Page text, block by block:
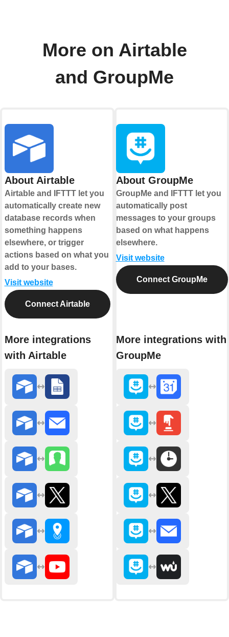
More on Airtable
and GroupMe
About Airtable
Airtable and IFTTT let you
automatically create new
database records when
something happens
elsewhere, or trigger
actions based on what you
add to your bases.
Visit website
Connect Airtable
More integrations
with Airtable
About GroupMe
GroupMe and IFTTT let you
automatically post
messages to your groups
based on what happens
elsewhere.
Visit website
Connect GroupMe
More integrations with
GroupMe